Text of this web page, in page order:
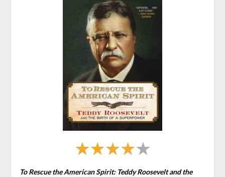
To Rescue the American Spirit: Teddy Roosevelt and the